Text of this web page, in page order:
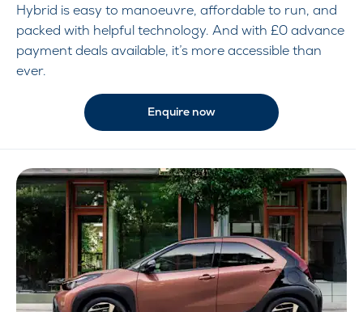
Hybrid is easy to manoeuvre, affordable to run, and
packed with helpful technology. And with £0 advance
payment deals available, it’s more accessible than
ever.
Enquire now